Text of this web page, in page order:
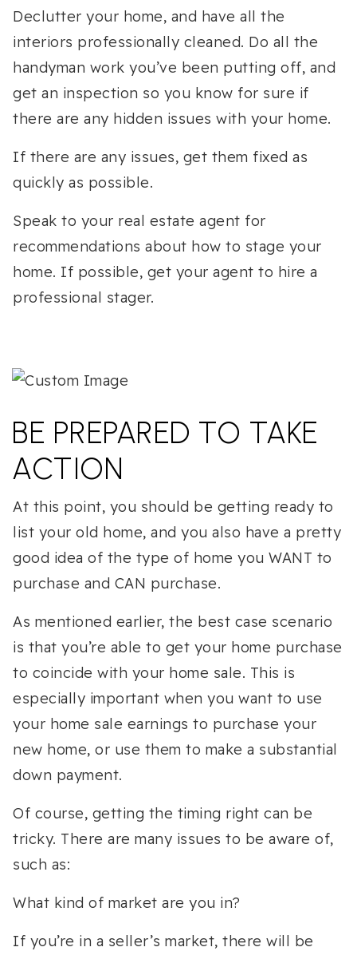
Declutter your home, and have all the
interiors professionally cleaned. Do all the
handyman work you’ve been putting off, and
get an inspection so you know for sure if
there are any hidden issues with your home.
If there are any issues, get them fixed as
quickly as possible.
Speak to your real estate agent for
recommendations about how to stage your
home. If possible, get your agent to hire a
professional stager.
BE PREPARED TO TAKE
ACTION
At this point, you should be getting ready to
list your old home, and you also have a pretty
good idea of the type of home you WANT to
purchase and CAN purchase.
As mentioned earlier, the best case scenario
is that you’re able to get your home purchase
to coincide with your home sale. This is
especially important when you want to use
your home sale earnings to purchase your
new home, or use them to make a substantial
down payment.
Of course, getting the timing right can be
tricky. There are many issues to be aware of,
such as:
What kind of market are you in?
If you’re in a seller’s market, there will be